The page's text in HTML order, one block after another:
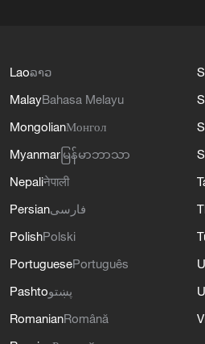
Laoລາວ
MalayBahasa Melayu
MongolianМонгол
Myanmar မြန်မာဘာသာ
Nepaliनेपाली
Persianفارسی
PolishPolski
PortuguesePortuguês
Pashtoپښتو
RomanianRomână